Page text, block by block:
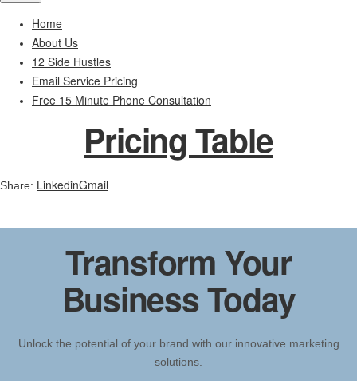
Home
About Us
12 Side Hustles
Email Service Pricing
Free 15 Minute Phone Consultation
Pricing Table
Share: LinkedinGmail
Transform Your
Business Today
Unlock the potential of your brand with our innovative marketing
solutions.